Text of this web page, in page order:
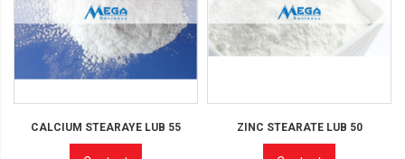
CALCIUM STEARAYE LUB 55 ZINC STEARATE LUB 50